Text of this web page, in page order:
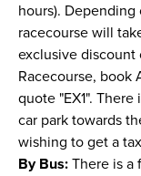
hours).
racecourse will
exclusive discount
Racecourse, book
quote "EX1".
car park towards
wishing to get a
By Bus: There is a